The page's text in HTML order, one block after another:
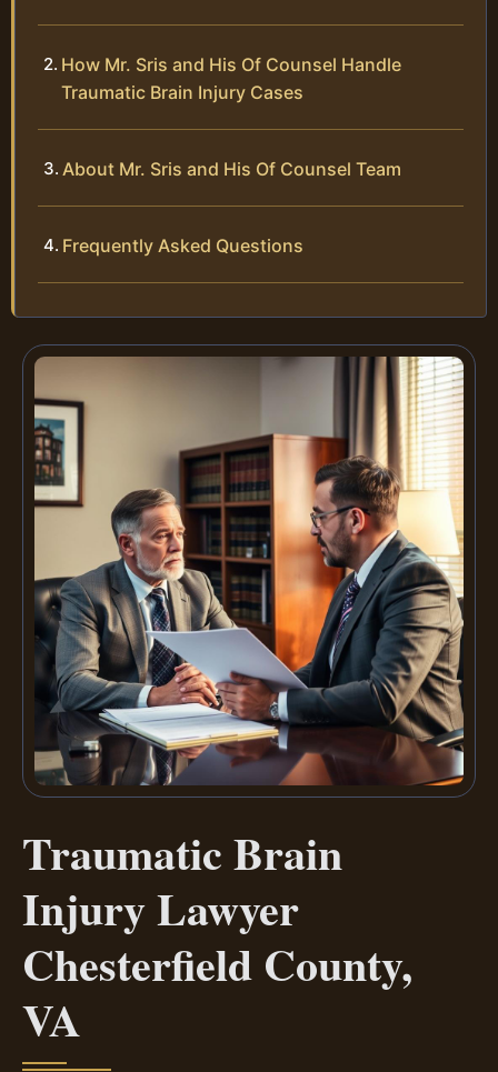
How Mr. Sris and His Of Counsel Handle
Traumatic Brain Injury Cases
About Mr. Sris and His Of Counsel Team
Frequently Asked Questions
Traumatic Brain
Injury Lawyer
Chesterfield County,
VA